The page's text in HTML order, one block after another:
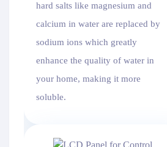
hard salts like magnesium and
calcium in water are replaced by
sodium ions which greatly
enhance the quality of water in
your home, making it more
soluble.